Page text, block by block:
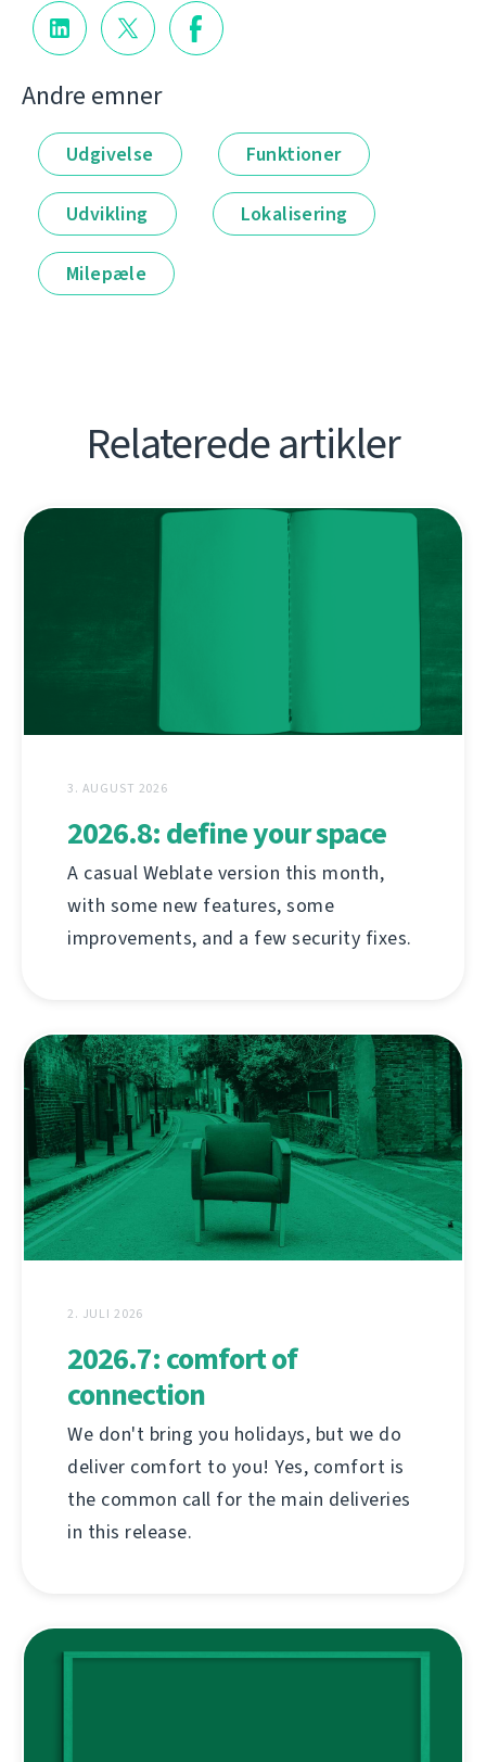
Andre emner
Udgivelse Funktioner
Udvikling Lokalisering
Milepæle
Relaterede artikler
3. AUGUST 2026
2026.8: define your space
A casual Weblate version this month,
with some new features, some
improvements, and a few security fixes.
2. JULI 2026
2026.7: comfort of
connection
We don't bring you holidays, but we do
deliver comfort to you! Yes, comfort is
the common call for the main deliveries
in this release.